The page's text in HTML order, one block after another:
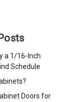
a 1/16-Inch
Schedule
Doors for